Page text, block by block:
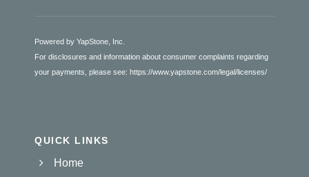
Powered by YapStone, Inc.
For disclosures and information about consumer complaints regarding
your payments, please see: https://www.yapstone.com/legal/licenses/
QUICK LINKS
Home